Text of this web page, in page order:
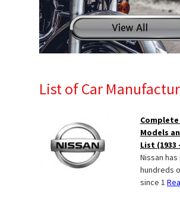
List of Car
Complete
Models
List (1933
Nissan
hundreds
since 1